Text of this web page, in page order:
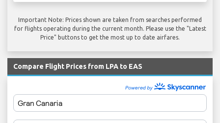
Important Note: Prices shown are taken from searches performed
for flights operating during the current month. Please use the "Latest
Price" buttons to get the most up to date airfares.
Compare Flight Prices from LPA to EAS